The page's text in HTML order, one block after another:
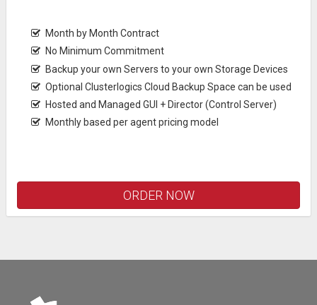
Month by Month Contract
No Minimum Commitment
Backup your own Servers to your own Storage Devices
Optional Clusterlogics Cloud Backup Space can be used
Hosted and Managed GUI + Director (Control Server)
Monthly based per agent pricing model
ORDER NOW